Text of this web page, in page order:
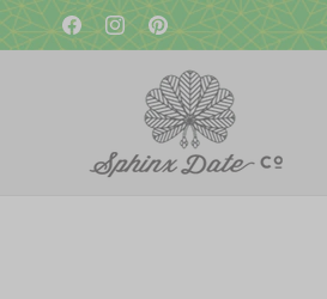
Skip to
content
FacebookInstagramPinterest